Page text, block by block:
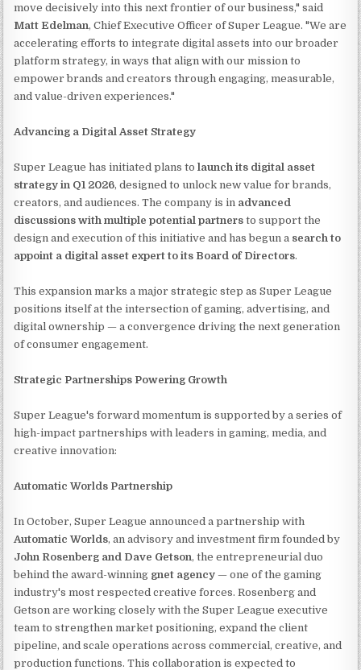
move decisively into this next frontier of our business," said
Matt Edelman, Chief Executive Officer of Super League. "We are
accelerating efforts to integrate digital assets into our broader
platform strategy, in ways that align with our mission to
empower brands and creators through engaging, measurable,
and value-driven experiences."
Advancing a Digital Asset Strategy
Super League has initiated plans tolaunch its digital asset
strategy in Q1 2026, designed to unlock new value for brands,
creators, and audiences. The company is in advanced
discussions with multiple potential partners to support the
design and execution of this initiative and has begun a search to
appoint a digital asset expert to its Board of Directors.
This expansion marks a major strategic step as Super League
positions itself at the intersection of gaming, advertising, and
digital ownership — a convergence driving the next generation
of consumer engagement.
Strategic Partnerships Powering Growth
Super League's forward momentum is supported by a series of
high-impact partnerships with leaders in gaming, media, and
creative innovation:
Automatic Worlds Partnership
In October, Super League announced a partnership with
Automatic Worlds, an advisory and investment firm founded by
John Rosenberg and Dave Getson, the entrepreneurial duo
behind the award-winning gnet agency — one of the gaming
industry's most respected creative forces. Rosenberg and
Getson are working closely with the Super League executive
team to strengthen market positioning, expand the client
pipeline, and scale operations across commercial, creative, and
production functions. This collaboration is expected to